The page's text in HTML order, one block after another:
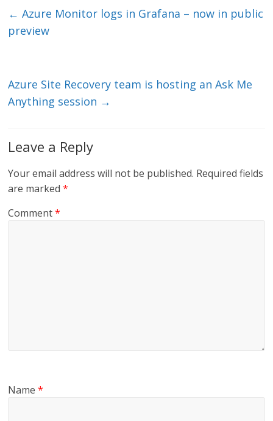
e
dI
er l b
← Azure Monitor logs in Grafana – now in public
preview
Azure Site Recovery team is hosting an Ask Me
Anything session →
Leave a Reply
Your email address will not be published. Required fields
are marked*
Comment*
Name*